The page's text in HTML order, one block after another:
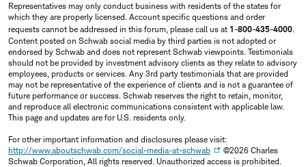
Representatives may only conduct business with residents of the states for
which they are properly licensed. Account specific questions and order
requests cannot be addressed in this forum, please call us at 1-800-435-4000.
Content posted on Schwab social media by third parties is not adopted or
endorsed by Schwab and does not represent Schwab viewpoints. Testimonials
should not be provided by investment advisory clients as they relate to advisory
employees, products or services. Any 3rd party testimonials that are provided
may not be representative of the experience of clients and is not a guarantee of
future performance or success. Schwab reserves the right to retain, monitor,
and reproduce all electronic communications consistent with applicable law.
This page and updates are for U.S. residents only.
For other important information and disclosures please visit:
http://www.aboutschwab.com/social-media-at-schwab
©2026 Charles
Schwab Corporation, All rights reserved. Unauthorized access is prohibited.